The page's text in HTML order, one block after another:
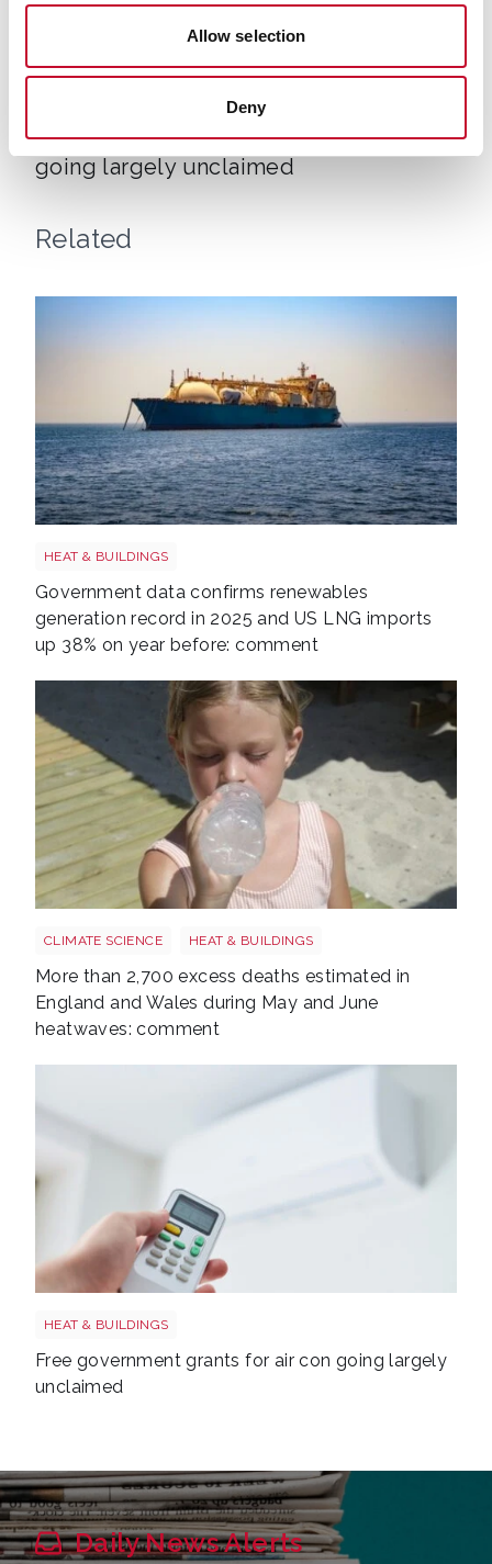
Allow selection
Deny
Free government grants for air con
going largely unclaimed
Related
HEAT & BUILDINGS
Government data confirms renewables
generation record in 2025 and US LNG imports
up 38% on year before: comment
CLIMATE SCIENCE HEAT & BUILDINGS
More than 2,700 excess deaths estimated in
England and Wales during May and June
heatwaves: comment
HEAT & BUILDINGS
Free government grants for air con going largely
unclaimed
Daily News Alerts